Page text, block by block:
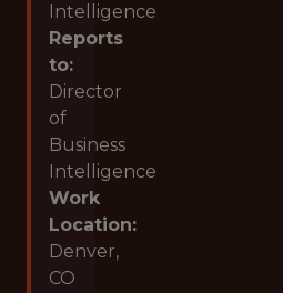
Intelligence
Reports
to:
Director
of
Business
Intelligence
Work
Location:
Denver,
CO